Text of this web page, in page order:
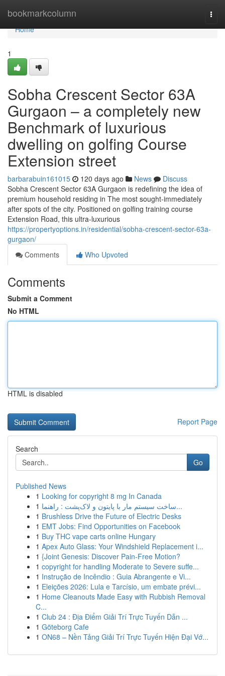
bookmarkcolumn
Home
Home
1
Sobha Crescent Sector 63A
Gurgaon – a completely new
Benchmark of luxurious
dwelling on golfing Course
Extension street
barbarabuin161015 120 days ago News
Discuss
Sobha Crescent Sector 63A Gurgaon is redefining the idea of
premium household residing in The most sought-immediately
after spots of the city. Positioned on golfing training course
Extension Road, this ultra-luxurious
https://propertyoptions.in/residential/sobha-crescent-sector-63a-
gurgaon/
Comments
Who Upvoted
Comments
Submit a Comment
No HTML
HTML is disabled
Report Page
Search
Go
Published News
1 Looking for copyright 8 mg In Canada
1
ساخت سیستم مار با پایتون و لاک‌پشت : راهنما...
1 Brushless Drive the Future of Electric Desks
1 EMT Jobs: Find Opportunities on Facebook
1 Buy THC vape carts online Hungary
1 Apex Auto Glass: Your Windshield Replacement i...
1 {Joint Genesis: Discover Pain-Free Motion?
1 copyright for handling Moderate to Severe suffe...
1 Instrução de Incêndio : Guia Abrangente e Vi...
1 Eleições 2026: Lula e Tarcísio, um embate prévi...
1 Home Cleanouts Made Easy with Rubbish Removal
C...
1 Club 24 : Địa Điểm Giải Trí Trực Tuyến Dẫn ...
1 Göteborg Cafe
1 ON68 – Nền Tảng Giải Trí Trực Tuyến Hiện Đại Vớ...